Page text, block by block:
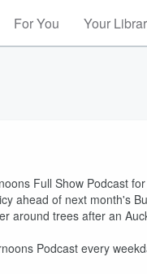
For You Your
Full Show Podcast
ahead of next month's
around trees after an
Podcast every